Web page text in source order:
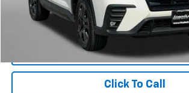
FitzWay Price
Price Includes Dealer Processing Charge. Not
Click To Call